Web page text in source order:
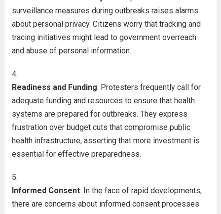
surveillance measures during outbreaks raises alarms
about personal privacy. Citizens worry that tracking and
tracing initiatives might lead to government overreach
and abuse of personal information.
Readiness and Funding: Protesters frequently call for
adequate funding and resources to ensure that health
systems are prepared for outbreaks. They express
frustration over budget cuts that compromise public
health infrastructure, asserting that more investment is
essential for effective preparedness.
Informed Consent: In the face of rapid developments,
there are concerns about informed consent processes